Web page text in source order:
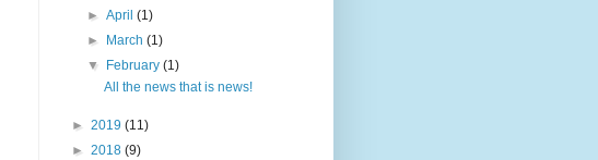
►April(1)
►
March(1)
▼
February(1)
All the news that is news!
► 2019 (11)
► 2018 (9)